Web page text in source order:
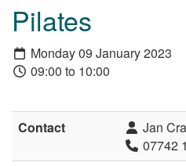
Pilates
Monday 09 January 2023
09:00 to 10:00
Contact
Jan
07742